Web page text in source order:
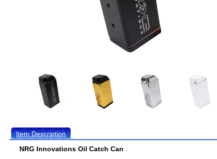
Item Description
NRG Innovations Oil Catch Can